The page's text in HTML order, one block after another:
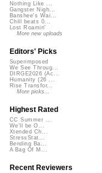
Nothing Like ...
Gangster Nigh...
Banshee's Wai...
Chill beats 0...
Lost Roamin'
More new uploads
Editors' Picks
Superimposed
We See Throug...
DIRGE2026 (Ac...
Humanity (26 ...
Rise Transfor...
More picks...
Highest Rated
CC Summer ...
We'll be O...
Xtended Ch...
StressStat...
Bending Ba...
A Bag Of M...
Recent Reviewers